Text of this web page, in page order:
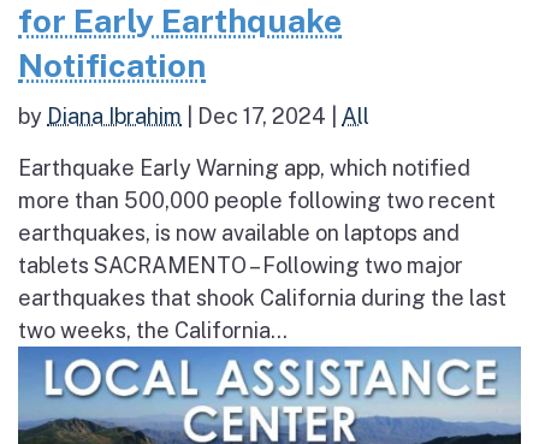
for Early Earthquake
Notification
by Diana Ibrahim Dec 17, 2024 All
Earthquake Early Warning app, which notified
more than 500,000 people following two recent
earthquakes, is now available on laptops and
tablets SACRAMENTO – Following two major
earthquakes that shook California during the last
two weeks, the California...